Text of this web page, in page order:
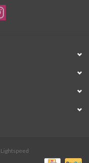
Lightspeed